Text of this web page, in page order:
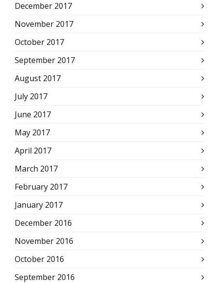
December 2017
November 2017
October 2017
September 2017
August 2017
July 2017
June 2017
May 2017
April 2017
March 2017
February 2017
January 2017
December 2016
November 2016
October 2016
September 2016